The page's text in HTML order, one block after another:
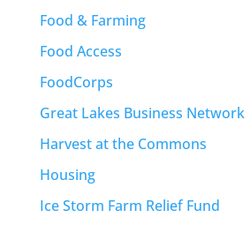
Food & Farming
Food Access
FoodCorps
Great Lakes Business Network
Harvest at the Commons
Housing
Ice Storm Farm Relief Fund